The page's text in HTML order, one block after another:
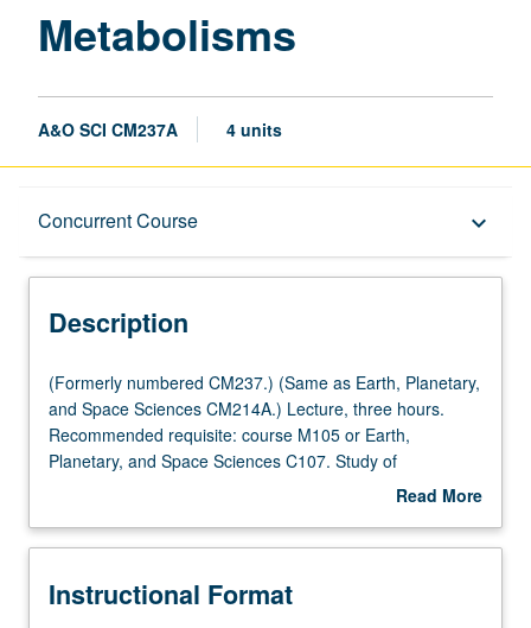
Metabolisms
A&O SCI CM237A 4 units
Concurrent Course keyboard_arrow_down
Description
Concurrent Course
Multiple-Listed Courses
Description
(Formerly
numbered
CM237.)
(Same
Planetary,
Space
(Formerly numbered CM237.) (Same as Earth, Planetary,
and Space Sciences CM214A.) Lecture, three hours.
Recommended requisite: course M105 or Earth,
Planetary, and Space Sciences C107. Study of
fundamental geomicrobiological metabolisms and
and how these processes interact with environment.
oxygenic photosynthesis), chemoheterotrophic
Read More
Description
Instructional Format